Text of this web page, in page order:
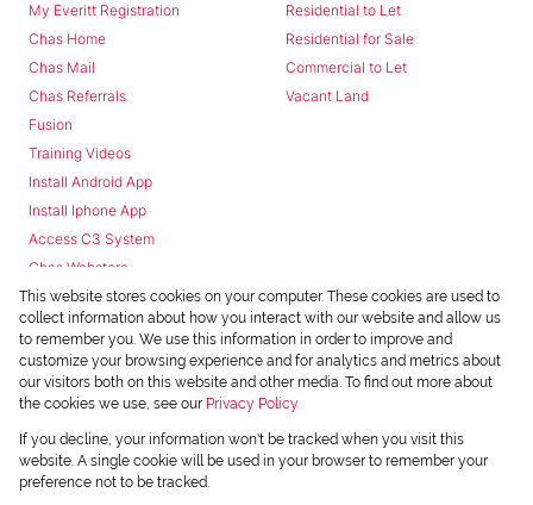
My Everitt Registration
Chas Home
Chas Mail
Chas Referrals
Fusion
Training Videos
Install Android App
Install Iphone App
Access C3 System
Chas Webstore
Residential to Let
Residential for Sale
Commercial to Let
Vacant Land
Powered byProp Data
Copyright © 2026 Chas Everitt
This website stores cookies on your computer. These cookies are used to
collect information about how you interact with our website and allow us
to remember you. We use this information in order to improve and
customize your browsing experience and for analytics and metrics about
our visitors both on this website and other media. To find out more about
the cookies we use, see our Privacy Policy
If you decline, your information won't be tracked when you visit this
website. A single cookie will be used in your browser to remember your
preference not to be tracked.